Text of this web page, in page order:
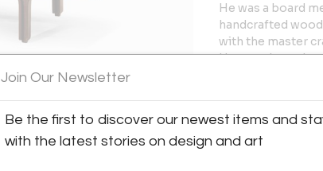
View All Images (9)
He was a board
handcrafted
with the master
Here we have the
Gianfranco
In very good
More
Join Our Newsletter
Be the first to discover our newest items and
with the latest stories on design and art